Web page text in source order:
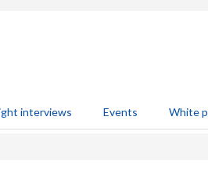
interviews Events White